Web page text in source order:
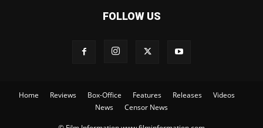
FOLLOW US
Home Reviews Box-Office Features Releases
Videos
News
Censor News